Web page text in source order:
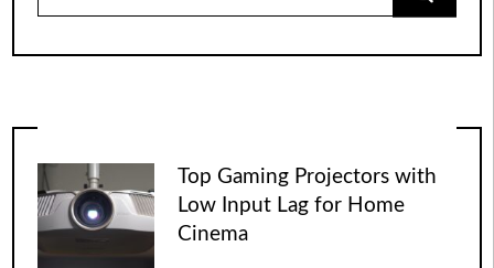
Top Gaming Projectors with
Low Input Lag for Home
Cinema